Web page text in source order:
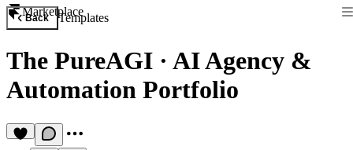
Marketplace
Back Templates
The PureAGI · AI Agency &
Automation Portfolio